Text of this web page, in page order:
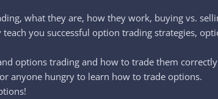
what they are, how they work, buying vs.
you successful option trading strategies,
options trading and how to trade them
anyone hungry to learn how to trade options.